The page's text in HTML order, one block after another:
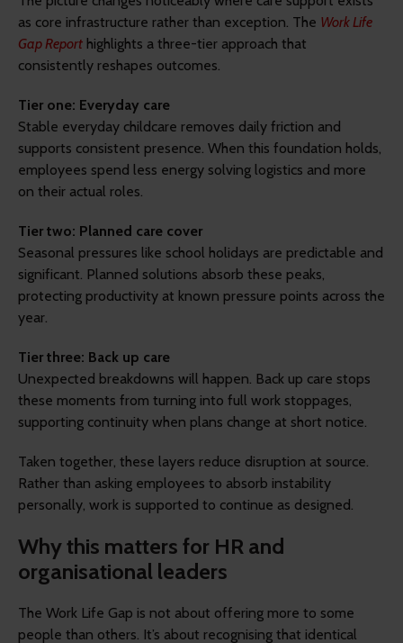
as core infrastructure rather than exception. The Work Life
Gap Report highlights a three-tier approach that
consistently reshapes outcomes.
Tier one: Everyday care
Stable everyday childcare removes daily friction and
supports consistent presence. When this foundation holds,
employees spend less energy solving logistics and more
on their actual roles.
Tier two: Planned care cover
Seasonal pressures like school holidays are predictable and
significant. Planned solutions absorb these peaks,
protecting productivity at known pressure points across the
year.
Tier three: Back up care
Unexpected breakdowns will happen. Back up care stops
these moments from turning into full work stoppages,
supporting continuity when plans change at short notice.
Taken together, these layers reduce disruption at source.
Rather than asking employees to absorb instability
personally, work is supported to continue as designed.
Why this matters for HR and
organisational leaders
The Work Life Gap is not about offering more to some
people than others. It’s about recognising that identical